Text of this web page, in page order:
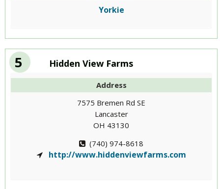
Yorkie
5 Hidden View Farms
Address
7575 Bremen Rd SE
Lancaster
OH 43130
(740) 974-8618
http://www.hiddenviewfarms.com